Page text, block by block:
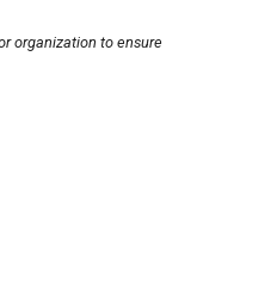
organization to ensure